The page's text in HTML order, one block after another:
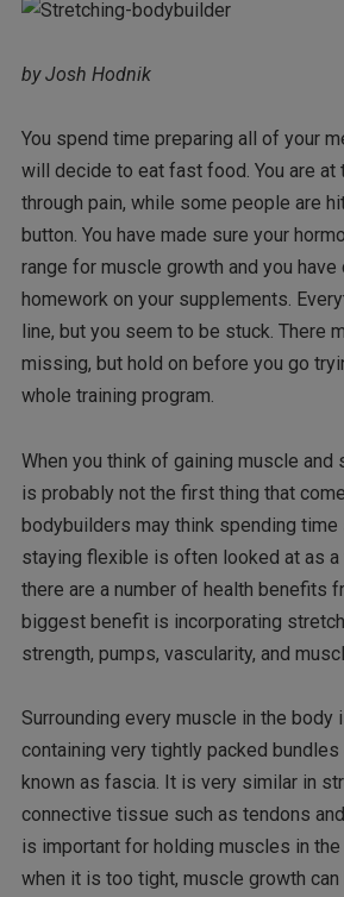
by Josh Hodnik
You spend time preparing all of your
will decide to eat fast food. You are at
through pain, while some people are
button. You have made sure your
range for muscle growth and you have
homework on your supplements.
line, but you seem to be stuck. There
missing, but hold on before you go
whole training program.
When you think of gaining muscle and
is probably not the first thing that
bodybuilders may think spending time
staying flexible is often looked at as
there are a number of health benefits
biggest benefit is incorporating
strength, pumps, vascularity, and
Surrounding every muscle in the body
containing very tightly packed
known as fascia. It is very similar in
connective tissue such as tendons
is important for holding muscles in
when it is too tight, muscle growth